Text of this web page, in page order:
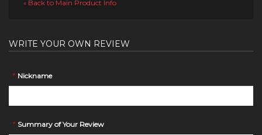
« Back to Main Product Info
WRITE YOUR OWN REVIEW
* Nickname
* Summary of Your Review